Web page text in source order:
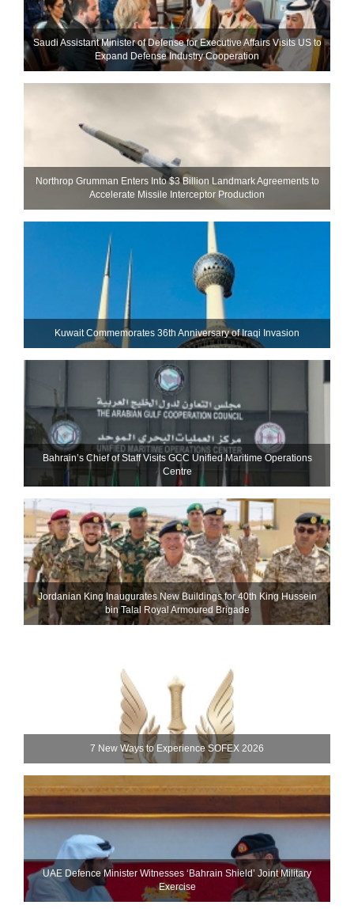
Saudi Assistant Minister of Defense for Executive Affairs Visits US to
Expand Defense Industry Cooperation
Northrop Grumman Enters Into $3 Billion Landmark Agreements to
Accelerate Missile Interceptor Production
Kuwait Commemorates 36th Anniversary of Iraqi Invasion
Bahrain’s Chief of Staff Visits GCC Unified Maritime Operations
Centre
Jordanian King Inaugurates New Buildings for 40th King Hussein
bin Talal Royal Armoured Brigade
7 New Ways to Experience SOFEX 2026
UAE Defence Minister Witnesses ‘Bahrain Shield’ Joint Military
Exercise